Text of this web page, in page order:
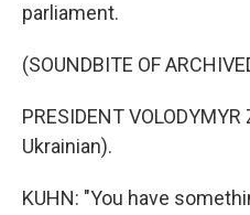
parliament.
(SOUNDBITE OF
PRESIDENT
Ukrainian).
KUHN: "You have